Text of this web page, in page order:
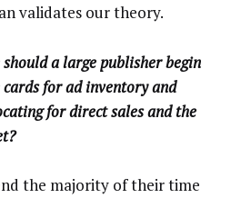
validates our theory.
a large publisher begin
for ad inventory and
for direct sales and the
the majority of their time